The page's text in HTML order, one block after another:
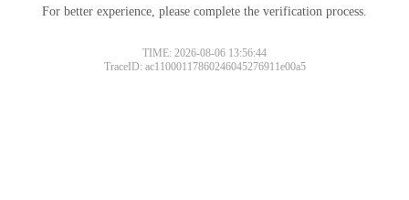
For better experience, please complete the verification process.
TIME: 2026-08-06 13:56:44
TraceID: ac11000117860246045276911e00a5